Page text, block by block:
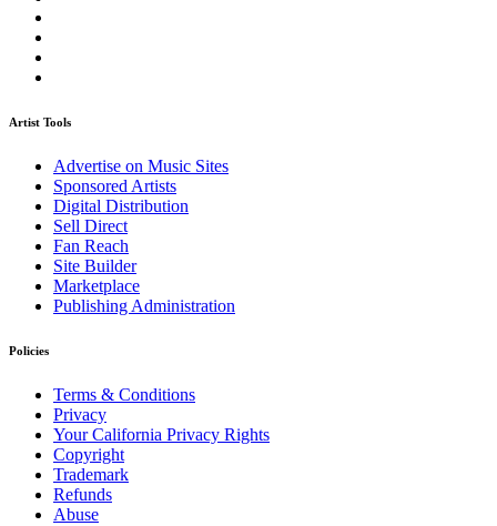
Artist Tools
Advertise on Music Sites
Sponsored Artists
Digital Distribution
Sell Direct
Fan Reach
Site Builder
Marketplace
Publishing Administration
Policies
Terms & Conditions
Privacy
Your California Privacy Rights
Copyright
Trademark
Refunds
Abuse